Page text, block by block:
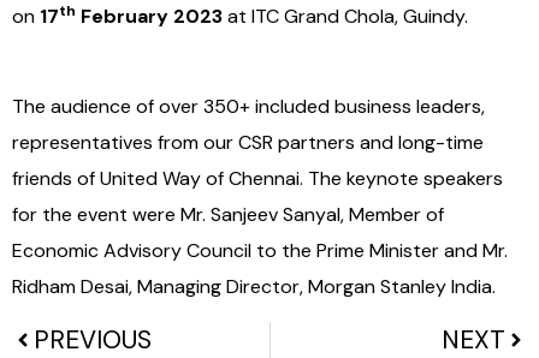
on 17th February 2023at ITC Grand Chola, Guindy.
The audience of over 350+ included business leaders,
representatives from our CSR partners and long-time
friends of United Way of Chennai. The keynote speakers
for the event were Mr. Sanjeev Sanyal, Member of
Economic Advisory Council to the Prime Minister and Mr.
Ridham Desai, Managing Director, Morgan Stanley India.
PREVIOUS NEXT